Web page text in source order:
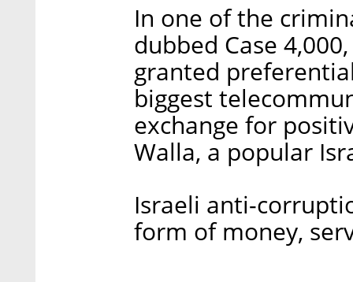
In one of the
dubbed Case
granted
biggest
exchange for
Walla, a popular
Israeli anti-
form of money,